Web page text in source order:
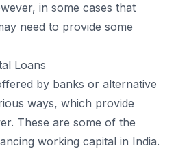
in some cases that
need to provide some
Loans
by banks or alternative
ways, which provide
These are some of the
working capital in India.